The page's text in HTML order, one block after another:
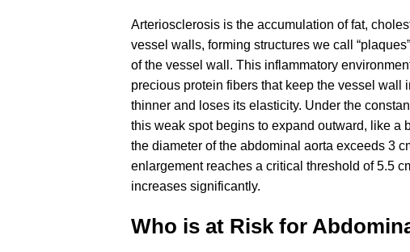
Arteriosclerosis is the accumulation of fat,
vessel walls, forming structures we call
of the vessel wall. This inflammatory
precious protein fibers that keep the vessel
thinner and loses its elasticity. Under the
this weak spot begins to expand outward, like a
the diameter of the abdominal aorta exceeds 3
enlargement reaches a critical threshold of 5.5
increases significantly.
Who is at Risk for